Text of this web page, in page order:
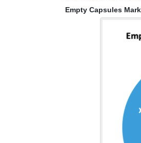
Empty Capsules